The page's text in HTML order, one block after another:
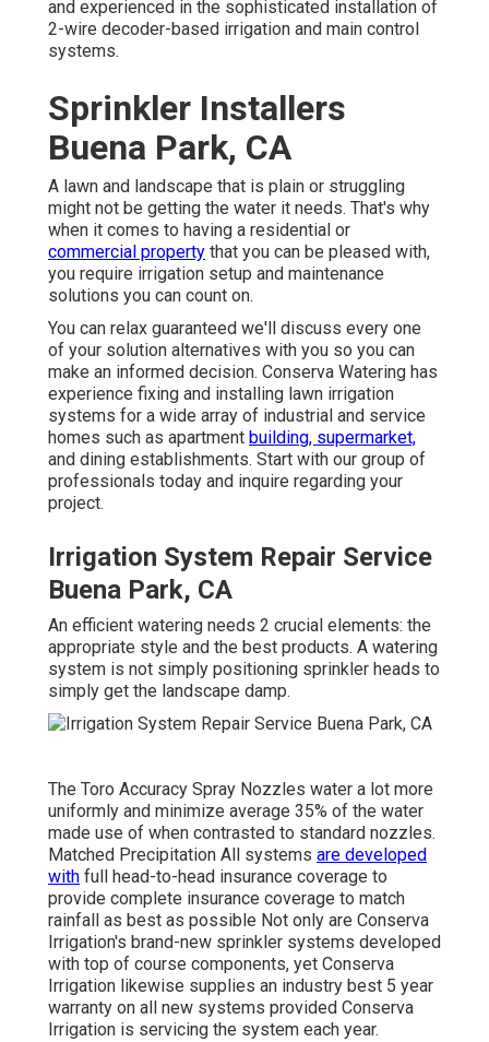
and experienced in the sophisticated installation of
2-wire decoder-based irrigation and main control
systems.
Sprinkler Installers
Buena Park, CA
A lawn and landscape that is plain or struggling
might not be getting the water it needs. That's why
when it comes to having a residential or
commercial property that you can be pleased with,
you require irrigation setup and maintenance
solutions you can count on.
You can relax guaranteed we'll discuss every one
of your solution alternatives with you so you can
make an informed decision. Conserva Watering has
experience fixing and installing lawn irrigation
systems for a wide array of industrial and service
homes such as apartment building, supermarket,
and dining establishments. Start with our group of
professionals today and inquire regarding your
project.
Irrigation System Repair Service
Buena Park, CA
An efficient watering needs 2 crucial elements: the
appropriate style and the best products. A watering
system is not simply positioning sprinkler heads to
simply get the landscape damp.
The Toro Accuracy Spray Nozzles water a lot more
uniformly and minimize average 35% of the water
made use of when contrasted to standard nozzles.
Matched Precipitation All systems are developed
with full head-to-head insurance coverage to
provide complete insurance coverage to match
rainfall as best as possible Not only are Conserva
Irrigation's brand-new sprinkler systems developed
with top of course components, yet Conserva
Irrigation likewise supplies an industry best 5 year
warranty on all new systems provided Conserva
Irrigation is servicing the system each year.